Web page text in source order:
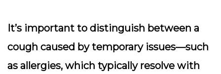
It’s important to distinguish between a
cough caused by temporary issues—such
as allergies, which typically resolve with